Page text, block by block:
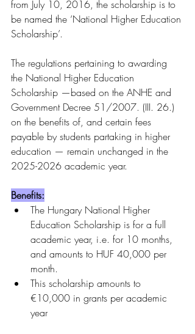
from July 10, 2016, the scholarship is to
be named the ‘National Higher Education
Scholarship’.
The regulations pertaining to awarding
the National Higher Education
Scholarship —based on the ANHE and
Government Decree 51/2007. (III. 26.)
on the benefits of, and certain fees
payable by students partaking in higher
education — remain unchanged in the
2025-2026 academic year.
Benefits:
The Hungary National Higher
Education Scholarship is for a full
academic year, i.e. for 10 months,
and amounts to HUF 40,000 per
month.
This scholarship amounts to
€10,000 in grants per academic
year